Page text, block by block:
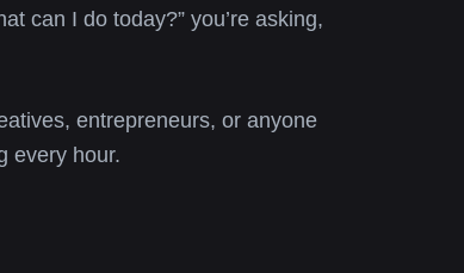
can I do today?” you’re asking,
entrepreneurs, or anyone
every hour.